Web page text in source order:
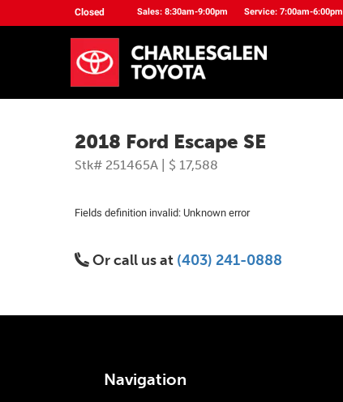
Closed Sales: 8:30am-9:00pm Service: 7:00am-6:00pm
2018 Ford Escape SE
Stk# 251465A | $ 17,588
Fields definition invalid: Unknown error
Or call us at (403) 241-0888
Navigation